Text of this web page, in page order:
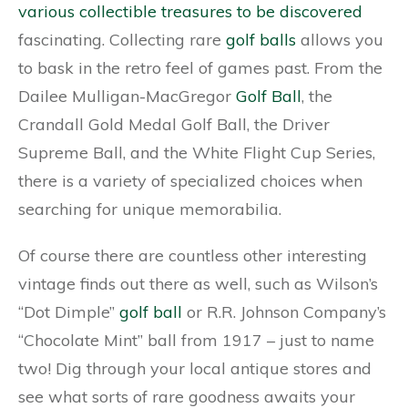
various collectible treasures to be discovered
fascinating. Collecting rare golf balls allows you
to bask in the retro feel of games past. From the
Dailee Mulligan-MacGregor Golf Ball, the
Crandall Gold Medal Golf Ball, the Driver
Supreme Ball, and the White Flight Cup Series,
there is a variety of specialized choices when
searching for unique memorabilia.
Of course there are countless other interesting
vintage finds out there as well, such as Wilson’s
“Dot Dimple” golf ball or R.R. Johnson Company’s
“Chocolate Mint” ball from 1917 – just to name
two! Dig through your local antique stores and
see what sorts of rare goodness awaits your